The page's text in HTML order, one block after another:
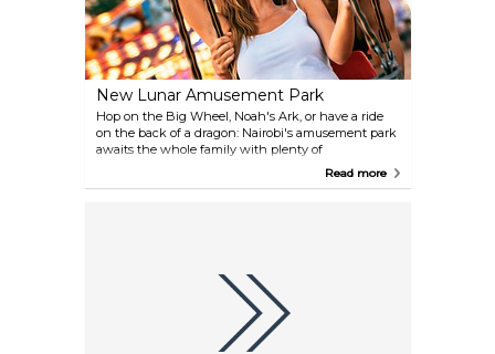
New Lunar Amusement Park
Hop on the Big Wheel, Noah's Ark, or have a ride
on the back of a dragon: Nairobi's amusement park
awaits the whole family with plenty of
Read more